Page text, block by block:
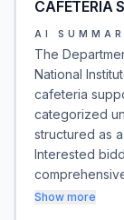
CAFETERIA
AI
The
National
cafeteria
categorized
structured as
Interested
Show more